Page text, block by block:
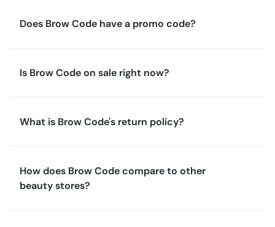
Does Brow Code have a promo code?
Is Brow Code on sale right now?
What is Brow Code's return policy?
How does Brow Code compare to other
beauty stores?